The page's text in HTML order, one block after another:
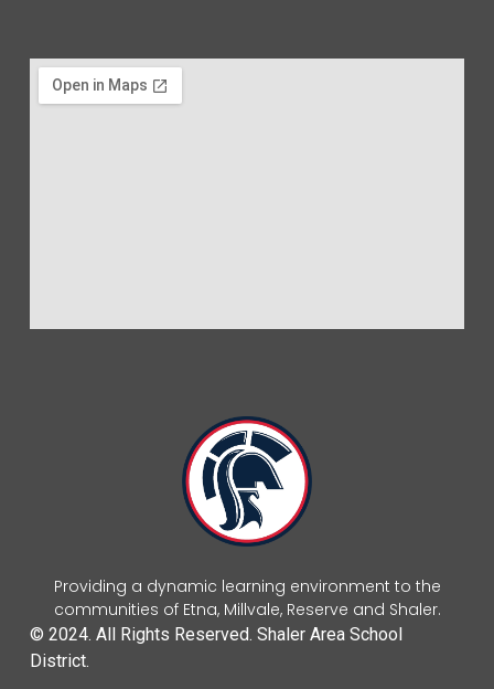
Providing a dynamic learning environment to the
communities of Etna, Millvale, Reserve and Shaler.
© 2024. All Rights Reserved. Shaler Area School
District.